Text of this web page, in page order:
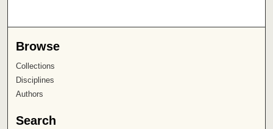
Browse
Collections
Disciplines
Authors
Search